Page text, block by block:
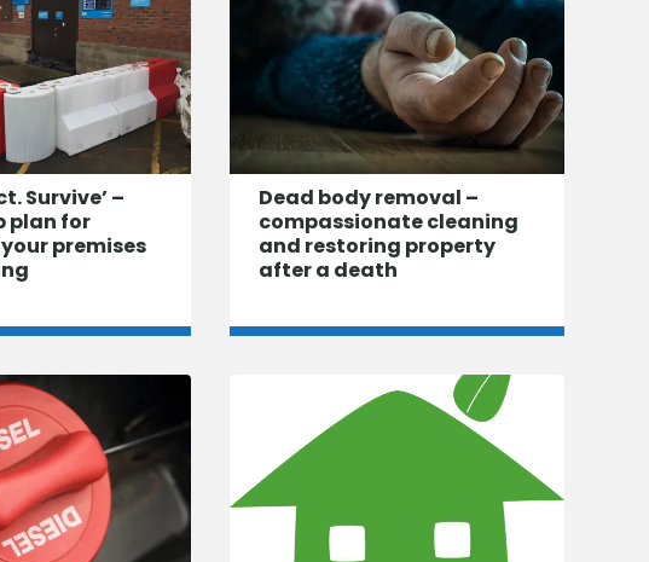
Survive’ –
plan for
premises
Dead body removal –
compassionate cleaning
and restoring property
after a death